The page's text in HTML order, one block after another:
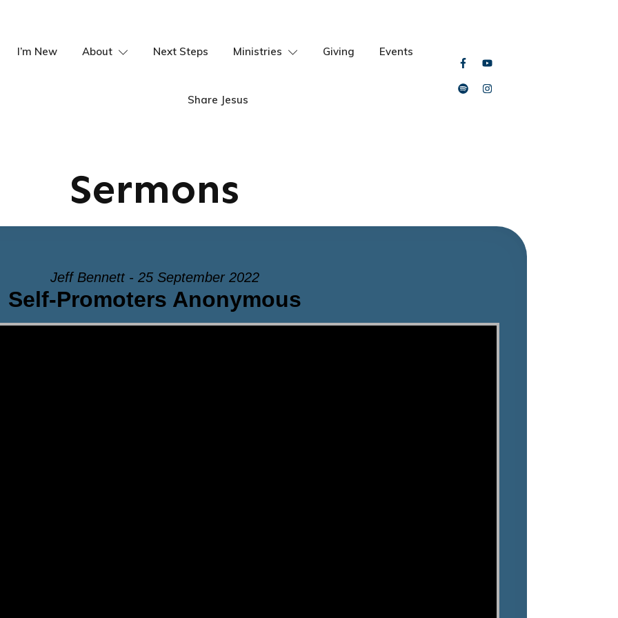
I’m New About Next Steps Ministries Giving Events
Share Jesus
Sermons
Jeff Bennett - 25 September 2022
Self-Promoters Anonymous